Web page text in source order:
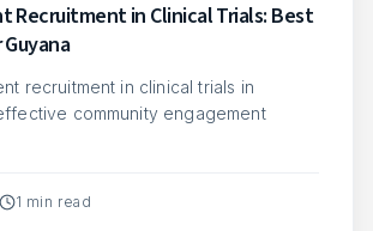
Recruitment in Clinical Trials: Best
recruitment in clinical trials in
community engagement
1 min read